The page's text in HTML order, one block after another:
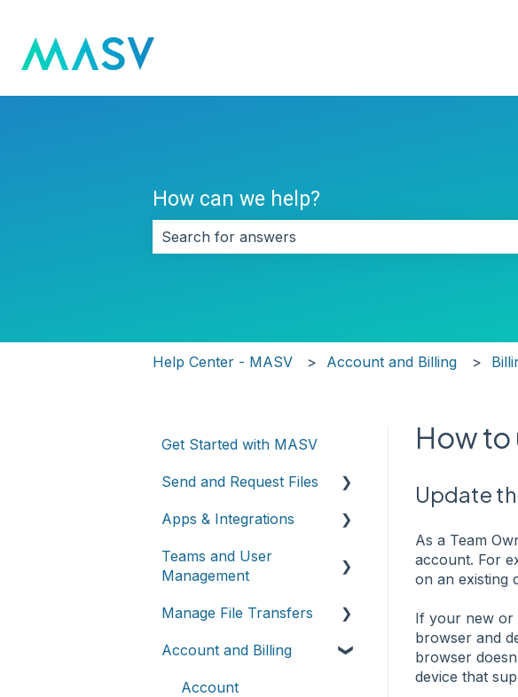
How can we help?
Help Center - MASV Account and Billing
How
Update
As a Team
account. For
on an existing
If your new or
browser and
browser
device that
Get Started with MASV
Send and Request Files
Send files
Request files with Portals
Apps & Integrations
Working with integrations
storage devices
Asset management &
Teams and User
Management
Teams
Roles & Teamspaces
Single Sign-On (SSO)
Manage File Transfers
Transfer History &
Account and Billing
Account